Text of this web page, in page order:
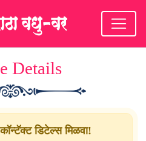
Details
डिटेल्स मिळवा!